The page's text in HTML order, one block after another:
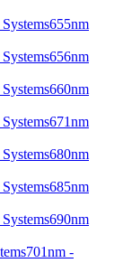
655nm
656nm
660nm
671nm
680nm
685nm
690nm
701nm -